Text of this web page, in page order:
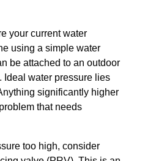
your current water
using a simple water
be attached to an outdoor
Ideal water pressure lies
significantly higher
that needs
too high, consider